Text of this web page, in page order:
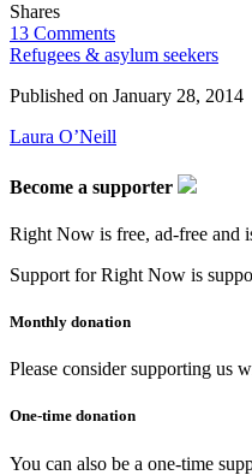
Shares
13 Comments
Refugees & asylum seekers
Published on January 28, 2014
Laura O’Neill
Become a supporter
Right Now is free, ad-free and
Support for Right Now is
Monthly donation
Please consider supporting us
One-time donation
You can also be a one-time